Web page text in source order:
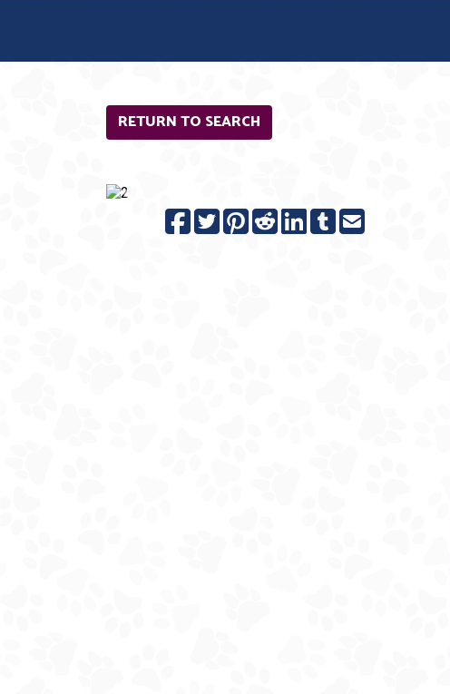
RETURN TO SEARCH